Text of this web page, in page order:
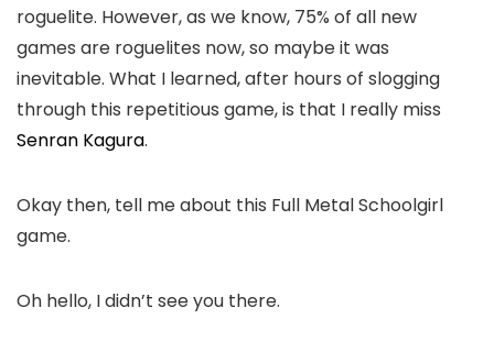
roguelite. However, as we know, 75% of all new
games are roguelites now, so maybe it was
inevitable. What I learned, after hours of slogging
through this repetitious game, is that I really miss
Senran Kagura.
Okay then, tell me about this Full Metal Schoolgirl
game.
Oh hello, I didn’t see you there.